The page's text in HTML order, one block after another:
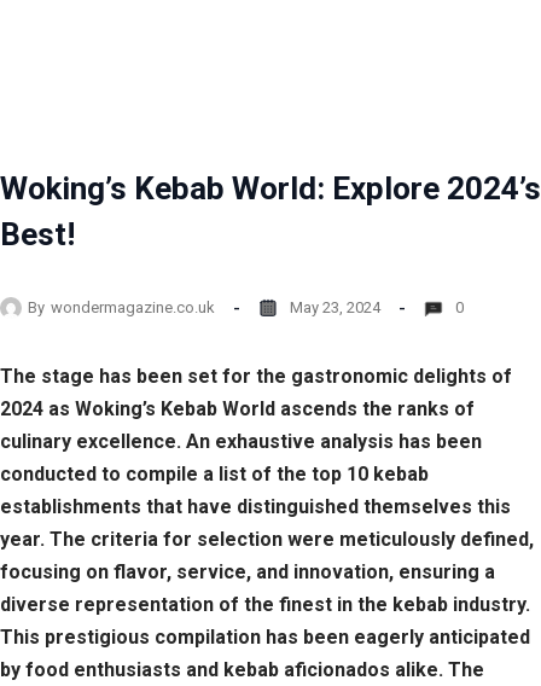
Woking’s Kebab World: Explore 2024’s
Best!
By wondermagazine.co.uk May 23, 2024 0
The stage has been set for the gastronomic delights of
2024 as Woking’s Kebab World ascends the ranks of
culinary excellence. An exhaustive analysis has been
conducted to compile a list of the top 10 kebab
establishments that have distinguished themselves this
year. The criteria for selection were meticulously defined,
focusing on flavor, service, and innovation, ensuring a
diverse representation of the finest in the kebab industry.
This prestigious compilation has been eagerly anticipated
by food enthusiasts and kebab aficionados alike. The